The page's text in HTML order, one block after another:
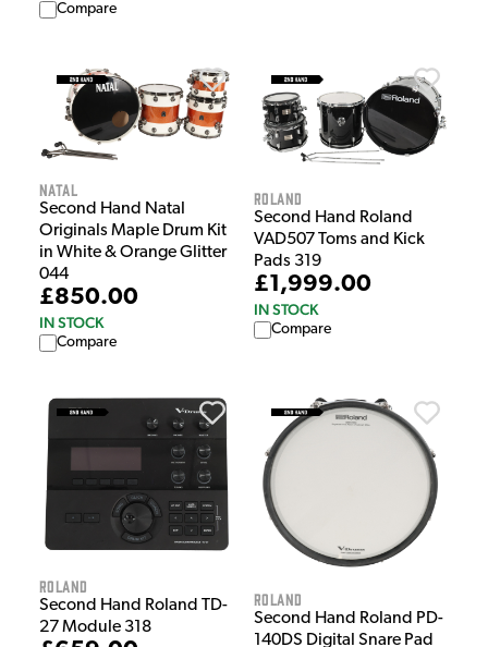
Compare
Natal
Second Hand Natal
Originals Maple Drum Kit
in White & Orange Glitter
044
£850.00
IN STOCK
Compare
Roland
Second Hand Roland
VAD507 Toms and Kick
Pads 319
£1,999.00
IN STOCK
Compare
Roland
Second Hand Roland TD-
27 Module 318
Roland
Second Hand Roland PD-
140DS Digital Snare Pad